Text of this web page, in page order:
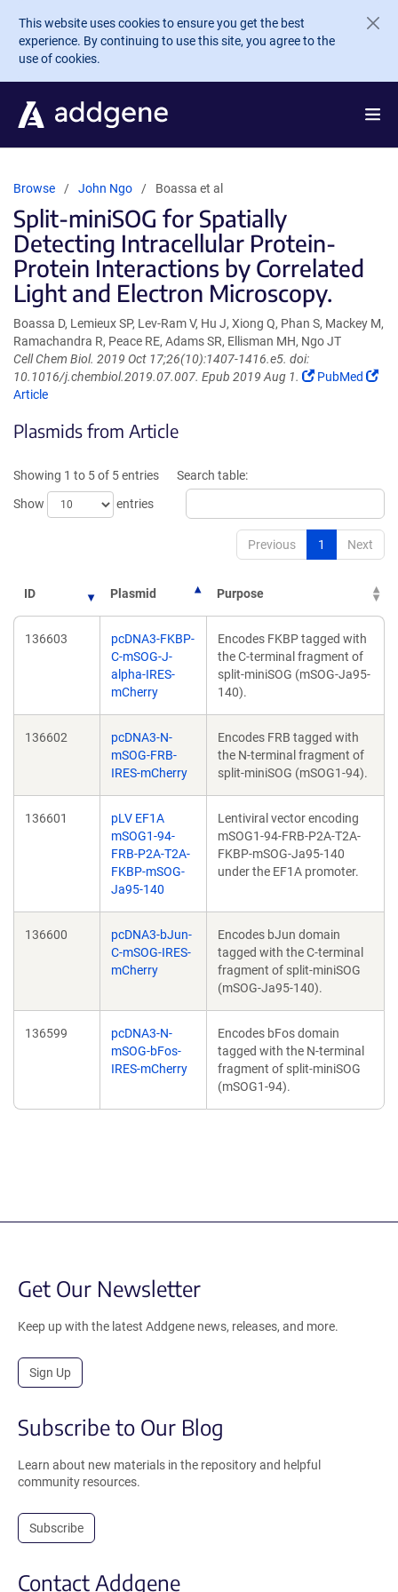
Skip to main content
This website uses cookies to ensure you get the best
experience. By continuing to use this site, you agree to the
use of cookies.
Browse John Ngo Boassa et al
Split-miniSOG for Spatially
Detecting Intracellular Protein-
Protein Interactions by Correlated
Light and Electron Microscopy.
Boassa D, Lemieux SP, Lev-Ram V, Hu J, Xiong Q, Phan S, Mackey M,
Ramachandra R, Peace RE, Adams SR, Ellisman MH, Ngo JT
Cell Chem Biol. 2019 Oct 17;26(10):1407-1416.e5. doi:
10.1016/j.chembiol.2019.07.007. Epub 2019 Aug 1.
(Link
PubMed
Article
Plasmids from Article
Showing 1 to 5 of 5 entries
Show
entries
Search table:
Previous 1 Next
ID Plasmid Purpose
136603
pcDNA3-FKBP-
C-mSOG-J-
alpha-IRES-
mCherry
Encodes FKBP tagged with
the C-terminal fragment of
split-miniSOG (mSOG-Ja95-
140).
136602
pcDNA3-N-
mSOG-FRB-
IRES-mCherry
Encodes FRB tagged with
the N-terminal fragment of
split-miniSOG (mSOG1-94).
136601
pLV EF1A
mSOG1-94-
FRB-P2A-T2A-
FKBP-mSOG-
Ja95-140
Lentiviral vector encoding
mSOG1-94-FRB-P2A-T2A-
FKBP-mSOG-Ja95-140
under the EF1A promoter.
136600
pcDNA3-bJun-
C-mSOG-IRES-
mCherry
Encodes bJun domain
tagged with the C-terminal
fragment of split-miniSOG
(mSOG-Ja95-140).
136599
pcDNA3-N-
mSOG-bFos-
IRES-mCherry
Encodes bFos domain
tagged with the N-terminal
fragment of split-miniSOG
(mSOG1-94).
Get Our Newsletter
Keep up with the latest Addgene news, releases, and more.
Sign Up
Subscribe to Our Blog
Learn about new materials in the repository and helpful
community resources.
Subscribe
Contact Addgene